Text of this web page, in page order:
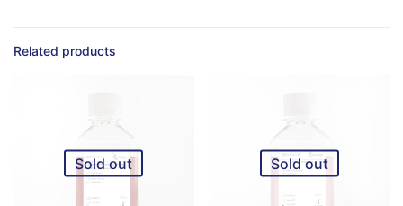
Related products
Sold out Sold out